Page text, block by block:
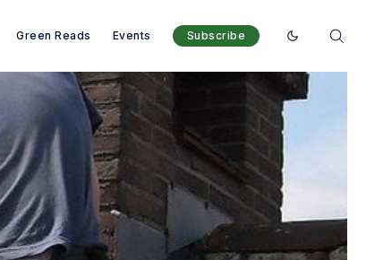
Green Reads Events Subscribe
Enable dark mode